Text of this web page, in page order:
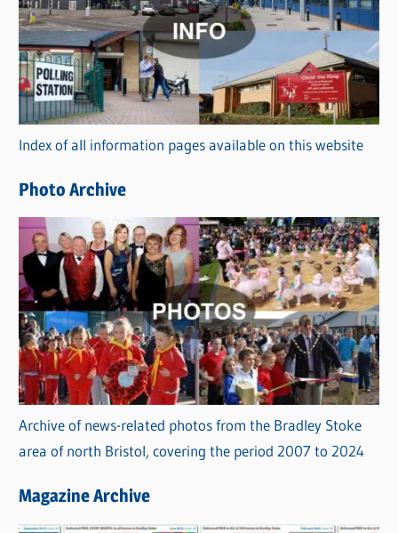
t
e
g
o
r
i
s
Index of all information pages available on this website
Photo Archive
Archive of news-related photos from the Bradley Stoke
area of north Bristol, covering the period 2007 to 2024
Magazine Archive